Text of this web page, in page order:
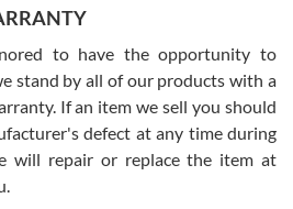
one had an amazing experience.
watches over several week
I will be a repeat customer.
to have the opportunity to
stand by all of our products with a
If an item we sell you should
defect at any time during
will repair or replace the item at